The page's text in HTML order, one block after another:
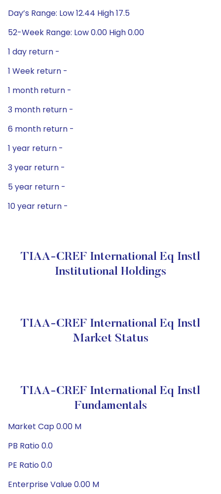
Day’s Range: Low 12.44 High 17.5
52-Week Range: Low 0.00 High 0.00
1 day return -
1 Week return -
1 month return -
3 month return -
6 month return -
1 year return -
3 year return -
5 year return -
10 year return -
TIAA-CREF International Eq Instl
Institutional Holdings
TIAA-CREF International Eq Instl
Market Status
TIAA-CREF International Eq Instl
Fundamentals
Market Cap 0.00 M
PB Ratio 0.0
PE Ratio 0.0
Enterprise Value 0.00 M